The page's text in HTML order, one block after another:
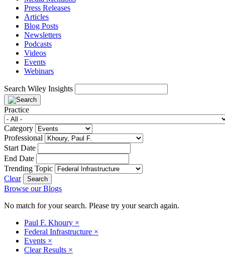
Press Releases
Articles
Blog Posts
Newsletters
Podcasts
Videos
Events
Webinars
Search Wiley Insights
Practice
Category
Professional
Start Date
End Date
Trending Topic
Clear
Browse our Blogs
No match for your search. Please try your search again.
Paul F. Khoury ×
Federal Infrastructure ×
Events ×
Clear Results ×